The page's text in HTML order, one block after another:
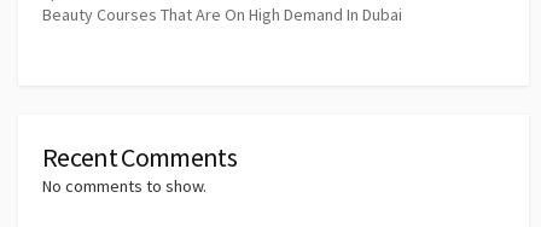
Beauty Courses That Are On High Demand In Dubai
Recent Comments
No comments to show.